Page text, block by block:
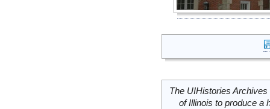
The UIHistories
of Illinois to produce a